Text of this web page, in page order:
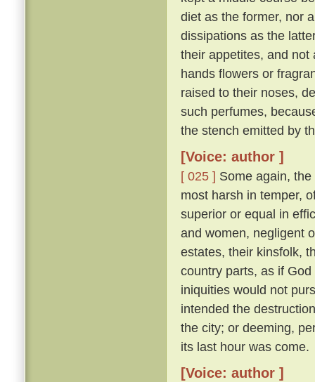
diet as the former, nor
dissipations as the
their appetites, and not
hands flowers or
raised to their noses,
such perfumes,
the stench emitted by
[Voice: author ]
[ 025 ] Some again,
most harsh in temper,
superior or equal in
and women, negligent
estates, their kinsfolk,
country parts, as if
iniquities would not
intended the
the city; or deeming,
its last hour was come.
[Voice: author ]